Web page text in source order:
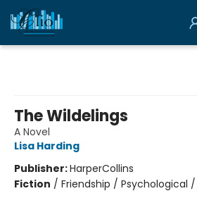
The Wildelings
A Novel
Lisa Harding
Publisher:HarperCollins
Fiction / Friendship / Psychological